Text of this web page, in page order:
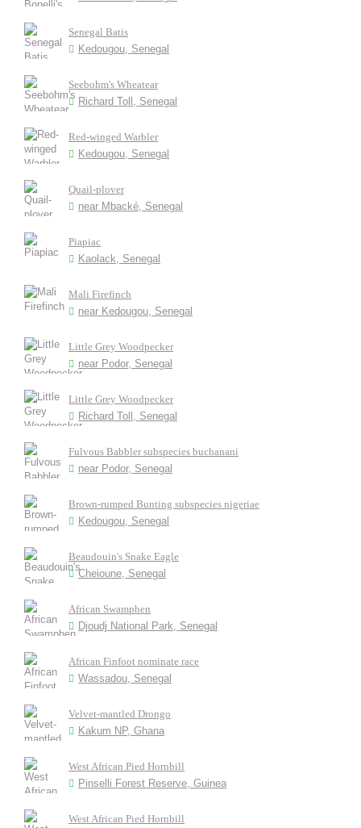
Senegal Batis
Kedougou, Senegal
Seebohm's Wheatear
Richard Toll, Senegal
Red-winged Warbler
Kedougou, Senegal
Quail-plover
near Mbacké, Senegal
Piapiac
Kaolack, Senegal
Mali Firefinch
near Kedougou, Senegal
Little Grey Woodpecker
near Podor, Senegal
Little Grey Woodpecker
Richard Toll, Senegal
Fulvous Babbler subspecies buchanani
near Podor, Senegal
Brown-rumped Bunting subspecies nigeriae
Kedougou, Senegal
Beaudouin's Snake Eagle
Cheioune, Senegal
African Swamphen
Djoudj National Park, Senegal
African Finfoot nominate race
Wassadou, Senegal
Velvet-mantled Drongo
Kakum NP, Ghana
West African Pied Hornbill
Pinselli Forest Reserve, Guinea
West African Pied Hornbill